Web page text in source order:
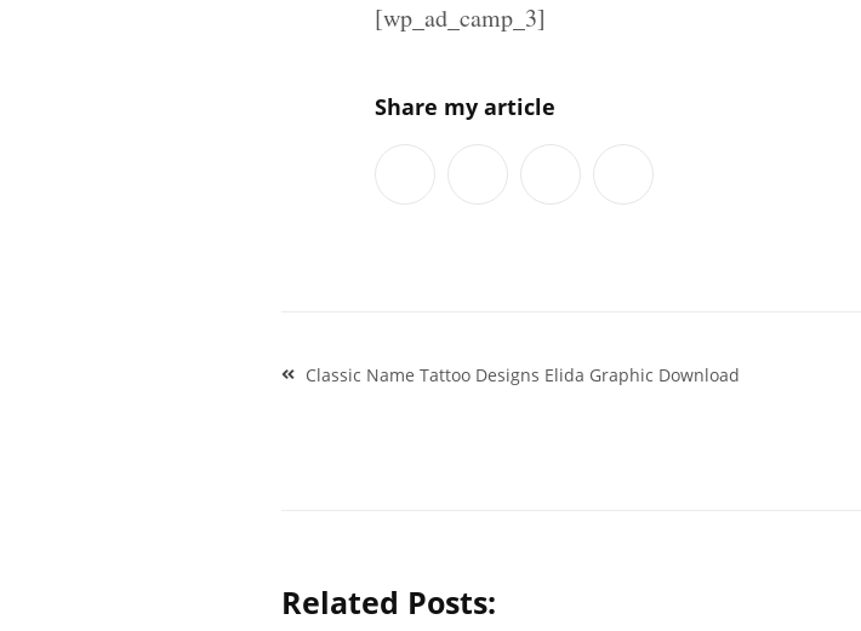
[wp_ad_camp_3]
Share my article
Post
Classic Name Tattoo Designs Elida Graphic Download
Related Posts: